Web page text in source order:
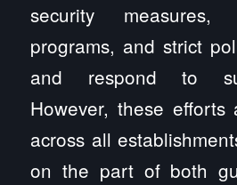
security
programs, and strict
and respond to
However, these
across all
on the part of both